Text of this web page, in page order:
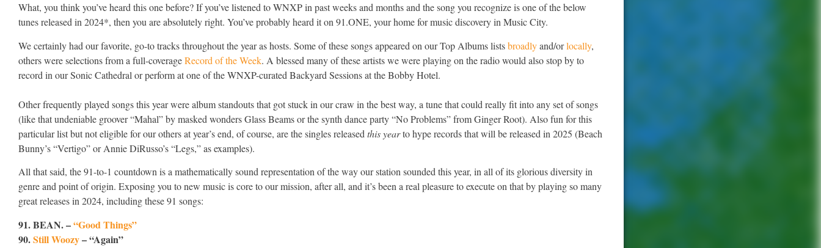
What, you think you’ve heard this one before? If you’ve listened to WNXP in past weeks and months and the song you recognize is one of the below
tunes released in 2024*, then you are absolutely right. You’ve probably heard it on 91.ONE, your home for music discovery in Music City.
We certainly had our favorite, go-to tracks throughout the year as hosts. Some of these songs appeared on our Top Albums listsbroadlyand/orlocally,
others were selections from a full-coverageRecord of the Week. A blessed many of these artists we were playing on the radio would also stop by to
record in our Sonic Cathedral or perform at one of the WNXP-curated Backyard Sessions at the Bobby Hotel.
Other frequently played songs this year were album standouts that got stuck in our craw in the best way, a tune that could really fit into any set of songs
(like that undeniable groover “Mahal” by masked wonders Glass Beams or the synth dance party “No Problems” from Ginger Root). Also fun for this
particular list but not eligible for our others at year’s end, of course, are the singles released this yearto hype records that will be released in 2025 (Beach
Bunny’s “Vertigo” or Annie DiRusso’s “Legs,” as examples).
All that said, the 91-to-1 countdown is a mathematically sound representation of the way our station sounded this year, in all of its glorious diversity in
genre and point of origin. Exposing you to new music is core to our mission, after all, and it’s been a real pleasure to execute on that by playing so many
great releases in 2024, including these 91 songs:
91. BEAN. –“Good Things”
90.Still Woozy– “Again”